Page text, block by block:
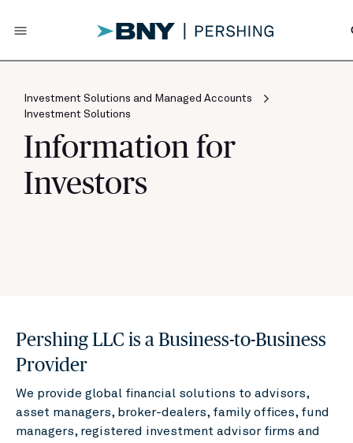
menu
Investment Solutions and Managed Accounts
Investment Solutions
Information for
Investors
Pershing LLC is a Business-to-Business
Provider
We provide global financial solutions to advisors,
asset managers, broker-dealers, family offices, fund
managers, registered investment advisor firms and